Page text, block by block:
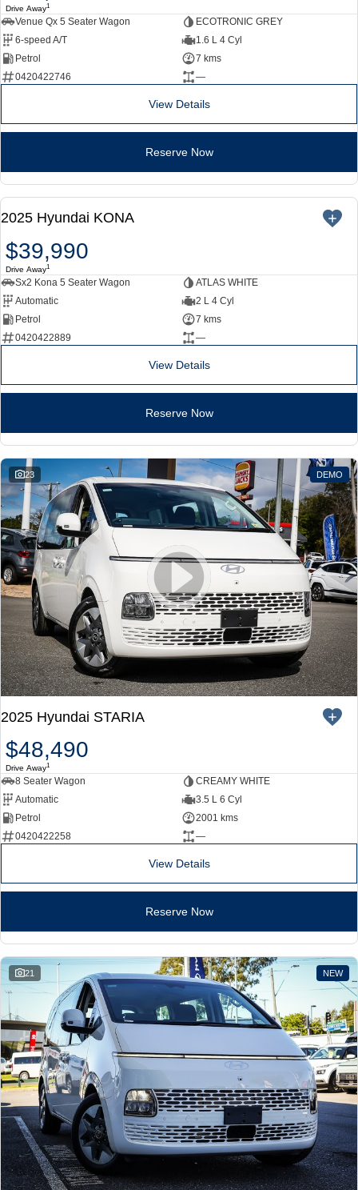
Drive Away1
Venue Qx 5 Seater Wagon
ECOTRONIC GREY
6-speed A/T
1.6 L 4 Cyl
Petrol
7 kms
0420422746
—
View Details
Reserve Now
NEW
2025 Hyundai KONA
$39,990
Drive Away1
Sx2 Kona 5 Seater Wagon
ATLAS WHITE
Automatic
2 L 4 Cyl
Petrol
7 kms
0420422889
—
View Details
Reserve Now
23 DEMO
2025 Hyundai STARIA
$48,490
Drive Away1
8 Seater Wagon
CREAMY WHITE
Automatic
3.5 L 6 Cyl
Petrol
2001 kms
0420422258
—
View Details
Reserve Now
21 NEW